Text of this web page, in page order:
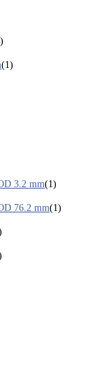
(1)
3.2 mm(1)
76.2 mm(1)